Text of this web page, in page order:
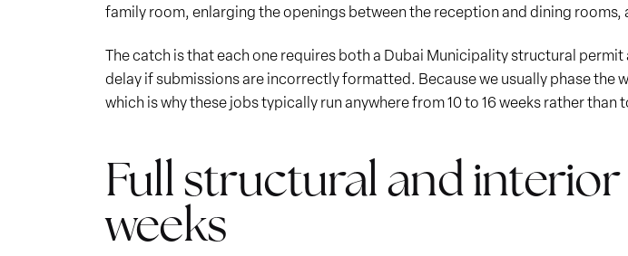
family room, enlarging the openings between the reception and dining rooms,
The catch is that each one requires both a Dubai Municipality structural
delay if submissions are incorrectly formatted. Because we usually phase the
which is why these jobs typically run anywhere from 10 to 16 weeks rather than
Full structural and interior
weeks